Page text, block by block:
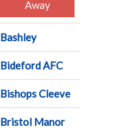
Away
Bashley
Bideford AFC
Bishops Cleeve
Bristol Manor